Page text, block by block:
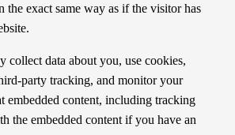
the exact same way as if the visitor has
collect data about you, use cookies,
party tracking, and monitor your
embedded content, including tracking
the embedded content if you have an